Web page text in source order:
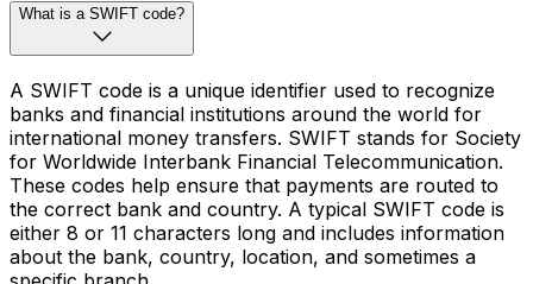
What is a SWIFT code?
A SWIFT code is a unique identifier used to recognize
banks and financial institutions around the world for
international money transfers. SWIFT stands for Society
for Worldwide Interbank Financial Telecommunication.
These codes help ensure that payments are routed to
the correct bank and country. A typical SWIFT code is
either 8 or 11 characters long and includes information
about the bank, country, location, and sometimes a